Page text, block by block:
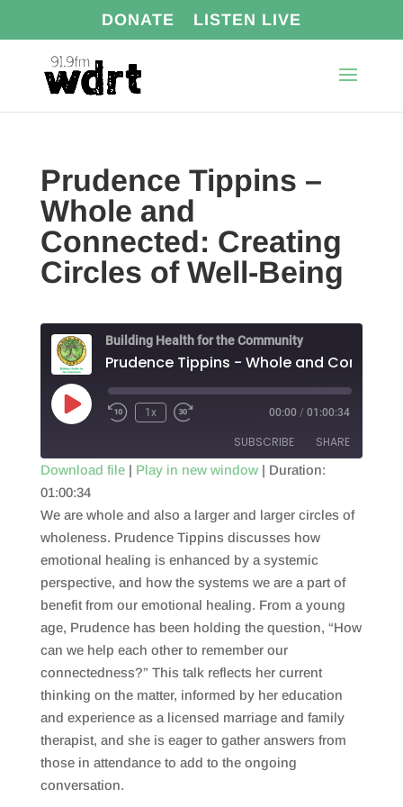
DONATE LISTEN LIVE
Prudence Tippins –
Whole and
Connected: Creating
Circles of Well-Being
Building Health for the Community
Play
Episode
1x 00:00 / 01:00:34
SUBSCRIBE SHARE
RSS FEED
SHARE
LINK
EMBED
Download file| Play in new window| Duration:
01:00:34
We are whole and also a larger and larger circles of
wholeness. Prudence Tippins discusses how
emotional healing is enhanced by a systemic
perspective, and how the systems we are a part of
benefit from our emotional healing. From a young
age, Prudence has been holding the question, “How
can we help each other to remember our
connectedness?” This talk reflects her current
thinking on the matter, informed by her education
and experience as a licensed marriage and family
therapist, and she is eager to gather answers from
those in attendance to add to the ongoing
conversation.